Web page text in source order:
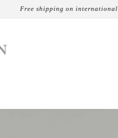
on international orders from €130